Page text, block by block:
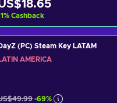
% Cashback
(PC) Steam Key LATAM
AMERICA
-69%